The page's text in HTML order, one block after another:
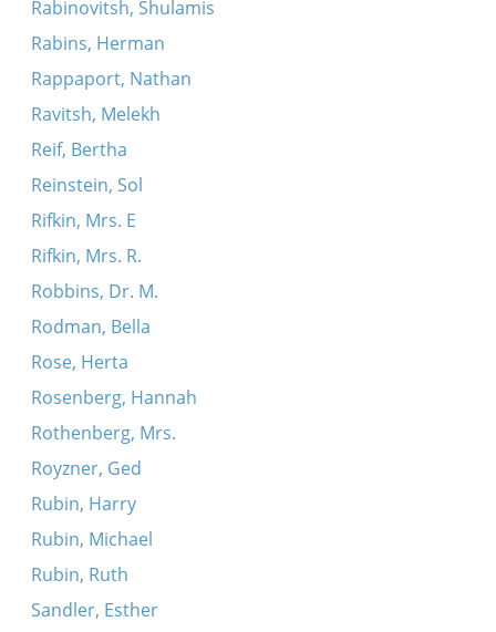
Rabinovitsh, Shulamis
Rabins, Herman
Rappaport, Nathan
Ravitsh, Melekh
Reif, Bertha
Reinstein, Sol
Rifkin, Mrs. E
Rifkin, Mrs. R.
Robbins, Dr. M.
Rodman, Bella
Rose, Herta
Rosenberg, Hannah
Rothenberg, Mrs.
Royzner, Ged
Rubin, Harry
Rubin, Michael
Rubin, Ruth
Sandler, Esther